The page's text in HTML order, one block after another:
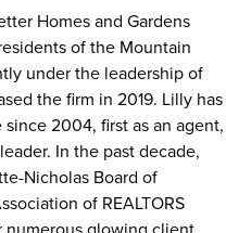
Homes and Gardens
of the Mountain
under the leadership of
the firm in 2019. Lilly has
2004, first as an agent,
In the past decade,
Nicholas Board of
of REALTORS